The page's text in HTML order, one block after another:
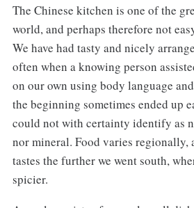
The Chinese kitchen is one of the
world, and perhaps therefore not
We have had tasty and nicely
often when a knowing person
on our own using body language
the beginning sometimes ended up
could not with certainty identify as
nor mineral. Food varies regionally,
tastes the further we went south,
spicier.